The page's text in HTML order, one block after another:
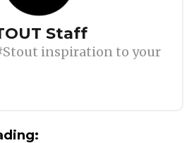
Staff
inspiration to your